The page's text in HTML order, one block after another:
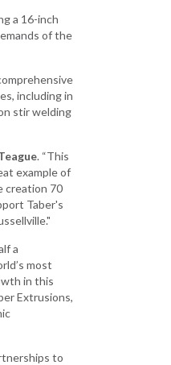
Initiatives
a 16-inch
of the
including in
stir welding
. “This
example of
creation 70
Taber's
a
most
in this
Extrusions,
to